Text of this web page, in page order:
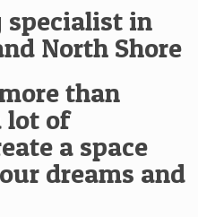
specialist in
North Shore
than
lot of
a space
dreams and